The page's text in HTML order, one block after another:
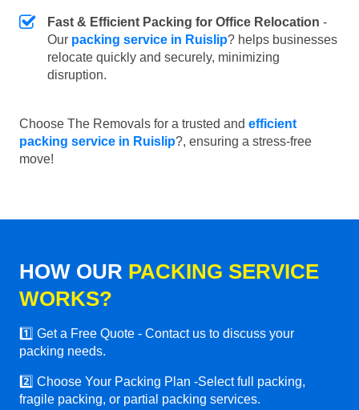
Fast & Efficient Packing for Office Relocation -
Our packing service in Ruislip? helps businesses
relocate quickly and securely, minimizing
disruption.
Choose The Removals for a trusted and efficient
packing service in Ruislip?, ensuring a stress-free
move!
HOW OUR PACKING SERVICE
WORKS?
1️⃣ Get a Free Quote - Contact us to discuss your
packing needs.
2️⃣ Choose Your Packing Plan -Select full packing,
fragile packing, or partial packing services.